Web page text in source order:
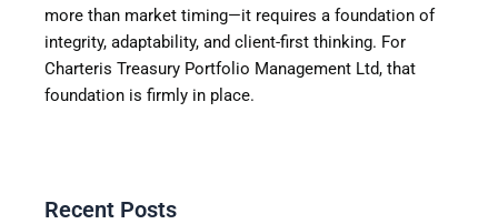
more than market timing—it requires a foundation of
integrity, adaptability, and client-first thinking. For
Charteris Treasury Portfolio Management Ltd, that
foundation is firmly in place.
Recent Posts